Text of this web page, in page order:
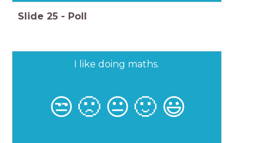
Slide 25 - Poll
I like doing maths.
😒 🙁 😐 🙂 😃